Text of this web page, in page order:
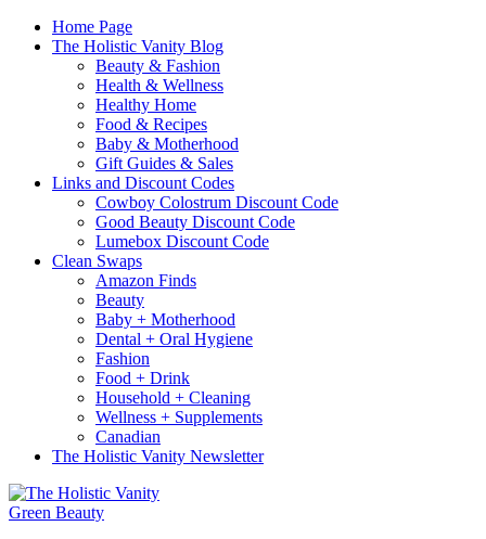
Home Page
The Holistic Vanity Blog
Beauty & Fashion
Health & Wellness
Healthy Home
Food & Recipes
Baby & Motherhood
Gift Guides & Sales
Links and Discount Codes
Cowboy Colostrum Discount Code
Good Beauty Discount Code
Lumebox Discount Code
Clean Swaps
Amazon Finds
Beauty
Baby + Motherhood
Dental + Oral Hygiene
Fashion
Food + Drink
Household + Cleaning
Wellness + Supplements
Canadian
The Holistic Vanity Newsletter
Green Beauty